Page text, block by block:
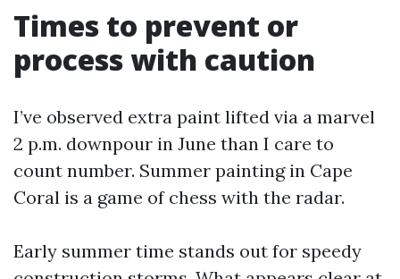
Times to prevent or
process with caution
I’ve observed extra paint lifted via a marvel
2 p.m. downpour in June than I care to
count number. Summer painting in Cape
Coral is a game of chess with the radar.
Early summer time stands out for speedy